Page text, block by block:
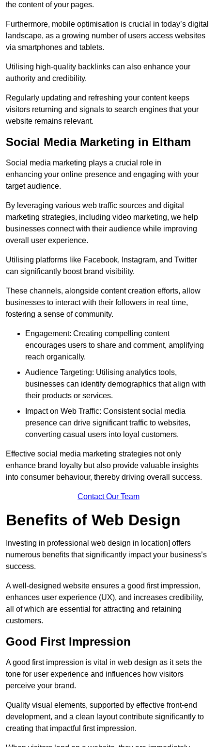
the content of your pages.
Furthermore, mobile optimisation is crucial in today’s digital
landscape, as a growing number of users access websites
via smartphones and tablets.
Utilising high-quality backlinks can also enhance your
authority and credibility.
Regularly updating and refreshing your content keeps
visitors returning and signals to search engines that your
website remains relevant.
Social Media Marketing in Eltham
Social media marketing plays a crucial role in
enhancing your online presence and engaging with your
target audience.
By leveraging various web traffic sources and digital
marketing strategies, including video marketing, we help
businesses connect with their audience while improving
overall user experience.
Utilising platforms like Facebook, Instagram, and Twitter
can significantly boost brand visibility.
These channels, alongside content creation efforts, allow
businesses to interact with their followers in real time,
fostering a sense of community.
Engagement: Creating compelling content
encourages users to share and comment, amplifying
reach organically.
Audience Targeting: Utilising analytics tools,
businesses can identify demographics that align with
their products or services.
Impact on Web Traffic: Consistent social media
presence can drive significant traffic to websites,
converting casual users into loyal customers.
Effective social media marketing strategies not only
enhance brand loyalty but also provide valuable insights
into consumer behaviour, thereby driving overall success.
Contact Our Team
Benefits of Web Design
Investing in professional web design in location] offers
numerous benefits that significantly impact your business’s
success.
A well-designed website ensures a good first impression,
enhances user experience (UX), and increases credibility,
all of which are essential for attracting and retaining
customers.
Good First Impression
A good first impression is vital in web design as it sets the
tone for user experience and influences how visitors
perceive your brand.
Quality visual elements, supported by effective front-end
development, and a clean layout contribute significantly to
creating that impactful first impression.